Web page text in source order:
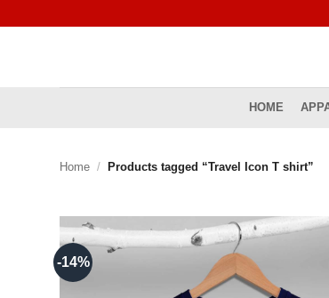
HOME
Home / Products tagged “Travel Icon T shirt”
-14%